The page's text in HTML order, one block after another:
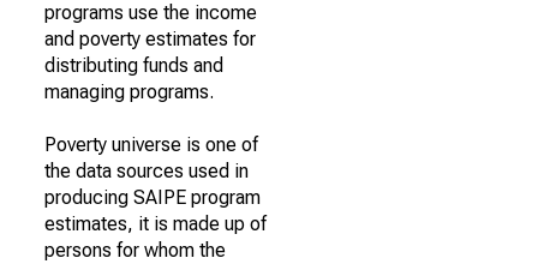
programs use the income
and poverty estimates for
distributing funds and
managing programs.
Poverty universe is one of
the data sources used in
producing SAIPE program
estimates, it is made up of
persons for whom the